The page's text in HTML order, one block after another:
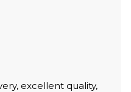
excellent quality,